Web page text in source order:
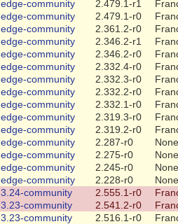
edge-community 2.479.1-r1
edge-community 2.479.1-r0
edge-community 2.361.2-r0
edge-community 2.346.2-r1
edge-community 2.346.2-r0
edge-community 2.332.4-r0
edge-community 2.332.3-r0
edge-community 2.332.2-r0
edge-community 2.332.1-r0
edge-community 2.319.3-r0
edge-community 2.319.2-r0
edge-community 2.287-r0
None
edge-community 2.275-r0
None
edge-community 2.245-r0
None
edge-community 2.228-r0
None
3.24-community 2.555.1-r0
3.23-community 2.541.2-r0
3.23-community 2.516.1-r0